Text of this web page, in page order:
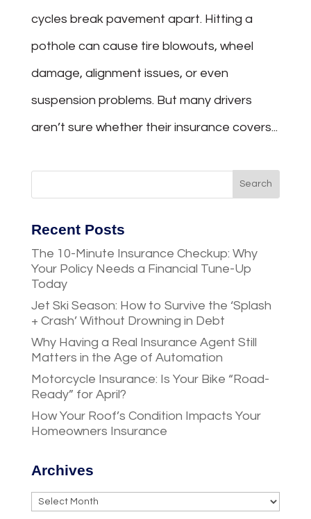
cycles break pavement apart. Hitting a
pothole can cause tire blowouts, wheel
damage, alignment issues, or even
suspension problems. But many drivers
aren’t sure whether their insurance covers...
Recent Posts
The 10-Minute Insurance Checkup: Why
Your Policy Needs a Financial Tune-Up
Today
Jet Ski Season: How to Survive the ‘Splash
+ Crash’ Without Drowning in Debt
Why Having a Real Insurance Agent Still
Matters in the Age of Automation
Motorcycle Insurance: Is Your Bike “Road-
Ready” for April?
How Your Roof’s Condition Impacts Your
Homeowners Insurance
Archives
Archives